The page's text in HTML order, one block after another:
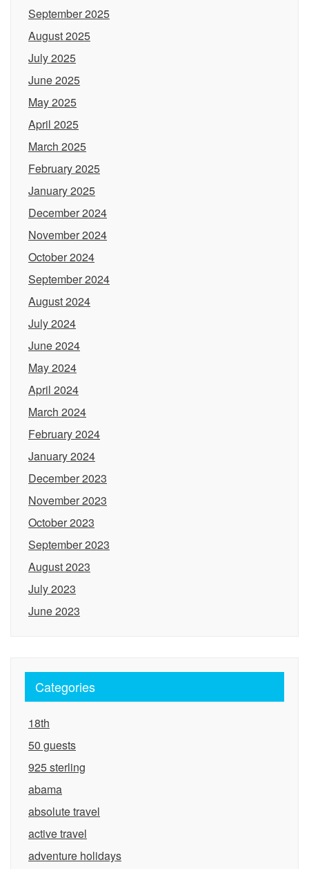
September 2025
August 2025
July 2025
June 2025
May 2025
April 2025
March 2025
February 2025
January 2025
December 2024
November 2024
October 2024
September 2024
August 2024
July 2024
June 2024
May 2024
April 2024
March 2024
February 2024
January 2024
December 2023
November 2023
October 2023
September 2023
August 2023
July 2023
June 2023
Categories
18th
50 guests
925 sterling
abama
absolute travel
active travel
adventure holidays